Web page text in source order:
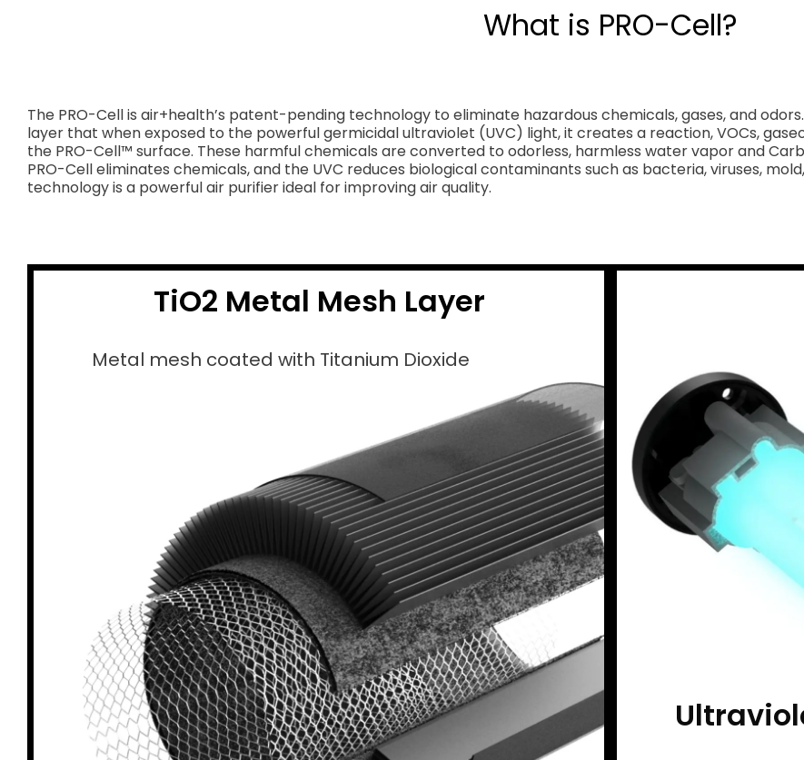
What is PRO-Cell?
The PRO-Cell is air+health’s patent-pending technology to eliminate hazardous chemicals, gases, and
layer that when exposed to the powerful germicidal ultraviolet (UVC) light, it creates a reaction, VOCs,
the PRO-Cell™ surface. These harmful chemicals are converted to odorless, harmless water vapor and
PRO-Cell eliminates chemicals, and the UVC reduces biological contaminants such as bacteria, viruses,
technology is a powerful air purifier ideal for improving air quality.
TiO2 Metal Mesh Layer
Metal mesh coated with Titanium Dioxide